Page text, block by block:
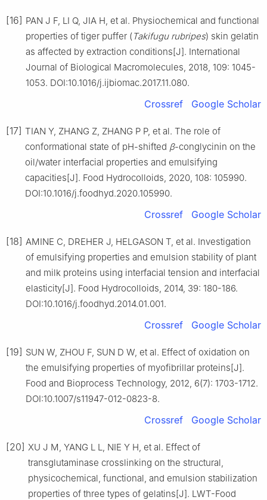
[16] PAN J F, LI Q, JIA H, et al. Physiochemical and functional
properties of tiger puffer (Takifugu rubripes) skin gelatin
as affected by extraction conditions[J]. International
Journal of Biological Macromolecules, 2018, 109: 1045-
1053. DOI:10.1016/j.ijbiomac.2017.11.080.
Crossref Google Scholar
[17] TIAN Y, ZHANG Z, ZHANG P P, et al. The role of
conformational state of pH-shifted β-conglycinin on the
oil/water interfacial properties and emulsifying
capacities[J]. Food Hydrocolloids, 2020, 108: 105990.
DOI:10.1016/j.foodhyd.2020.105990.
Crossref Google Scholar
[18] AMINE C, DREHER J, HELGASON T, et al. Investigation
of emulsifying properties and emulsion stability of plant
and milk proteins using interfacial tension and interfacial
elasticity[J]. Food Hydrocolloids, 2014, 39: 180-186.
DOI:10.1016/j.foodhyd.2014.01.001.
Crossref Google Scholar
[19] SUN W, ZHOU F, SUN D W, et al. Effect of oxidation on
the emulsifying properties of myofibrillar proteins[J].
Food and Bioprocess Technology, 2012, 6(7): 1703-1712.
DOI:10.1007/s11947-012-0823-8.
Crossref Google Scholar
[20] XU J M, YANG L L, NIE Y H, et al. Effect of
transglutaminase crosslinking on the structural,
physicochemical, functional, and emulsion stabilization
properties of three types of gelatins[J]. LWT-Food